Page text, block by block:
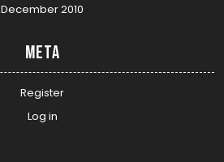
December 2010
Meta
Register
Log in